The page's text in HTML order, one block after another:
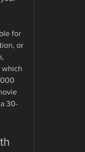
for
or
which
30-